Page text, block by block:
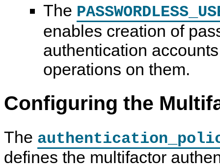
The
enables creation of
authentication
operations on them.
Configuring the
The
defines the multifactor